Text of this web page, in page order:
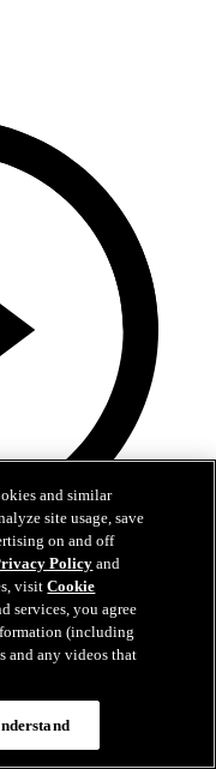
and similar
site usage, save
on and off
Policyand
visitCookie
services, you agree
(including
and any videos that